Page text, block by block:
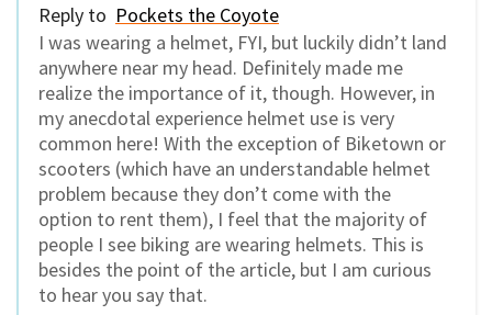
Reply to Pockets the Coyote
I was wearing a helmet, FYI, but luckily didn’t land
anywhere near my head. Definitely made me
realize the importance of it, though. However, in
my anecdotal experience helmet use is very
common here! With the exception of Biketown or
scooters (which have an understandable helmet
problem because they don’t come with the
option to rent them), I feel that the majority of
people I see biking are wearing helmets. This is
besides the point of the article, but I am curious
to hear you say that.